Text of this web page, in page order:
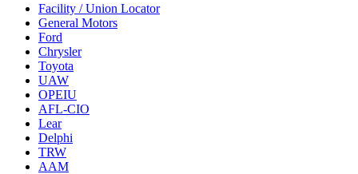
Facility / Union Locator
General Motors
Ford
Chrysler
Toyota
UAW
OPEIU
AFL-CIO
Lear
Delphi
TRW
AAM